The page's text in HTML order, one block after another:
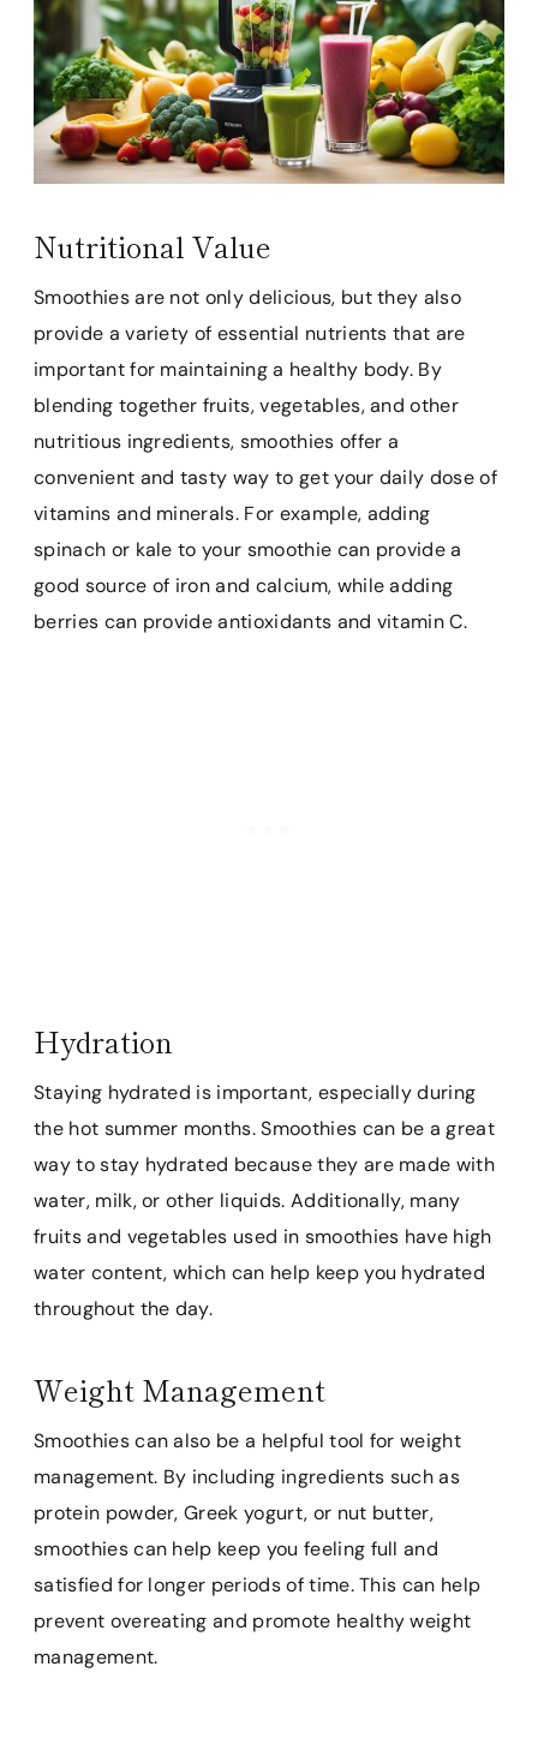
Nutritional Value
Smoothies are not only delicious, but they also
provide a variety of essential nutrients that are
important for maintaining a healthy body. By
blending together fruits, vegetables, and other
nutritious ingredients, smoothies offer a
convenient and tasty way to get your daily dose of
vitamins and minerals. For example, adding
spinach or kale to your smoothie can provide a
good source of iron and calcium, while adding
berries can provide antioxidants and vitamin C.
Hydration
Staying hydrated is important, especially during
the hot summer months. Smoothies can be a great
way to stay hydrated because they are made with
water, milk, or other liquids. Additionally, many
fruits and vegetables used in smoothies have high
water content, which can help keep you hydrated
throughout the day.
Weight Management
Smoothies can also be a helpful tool for weight
management. By including ingredients such as
protein powder, Greek yogurt, or nut butter,
smoothies can help keep you feeling full and
satisfied for longer periods of time. This can help
prevent overeating and promote healthy weight
management.